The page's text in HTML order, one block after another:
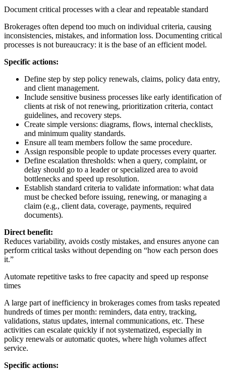
Document critical processes with a clear and repeatable standard
Brokerages often depend too much on individual criteria, causing
inconsistencies, mistakes, and information loss. Documenting critical
processes is not bureaucracy: it is the base of an efficient model.
Specific actions:
Define step by step policy renewals, claims, policy data entry,
and client management.
Include sensitive business processes like early identification of
clients at risk of not renewing, prioritization criteria, contact
guidelines, and recovery steps.
Create simple versions: diagrams, flows, internal checklists,
and minimum quality standards.
Ensure all team members follow the same procedure.
Assign responsible people to update processes every quarter.
Define escalation thresholds: when a query, complaint, or
delay should go to a leader or specialized area to avoid
bottlenecks and speed up resolution.
Establish standard criteria to validate information: what data
must be checked before issuing, renewing, or managing a
claim (e.g., client data, coverage, payments, required
documents).
Direct benefit:
Reduces variability, avoids costly mistakes, and ensures anyone can
perform critical tasks without depending on “how each person does
it.”
Automate repetitive tasks to free capacity and speed up response
times
A large part of inefficiency in brokerages comes from tasks repeated
hundreds of times per month: reminders, data entry, tracking,
validations, status updates, internal communications, etc. These
activities can escalate quickly if not systematized, especially in
policy renewals or automatic quotes, where high volumes affect
service.
Specific actions: